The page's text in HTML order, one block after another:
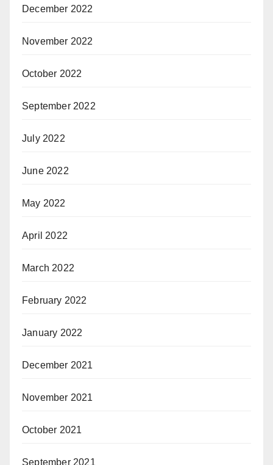
December 2022
November 2022
October 2022
September 2022
July 2022
June 2022
May 2022
April 2022
March 2022
February 2022
January 2022
December 2021
November 2021
October 2021
September 2021